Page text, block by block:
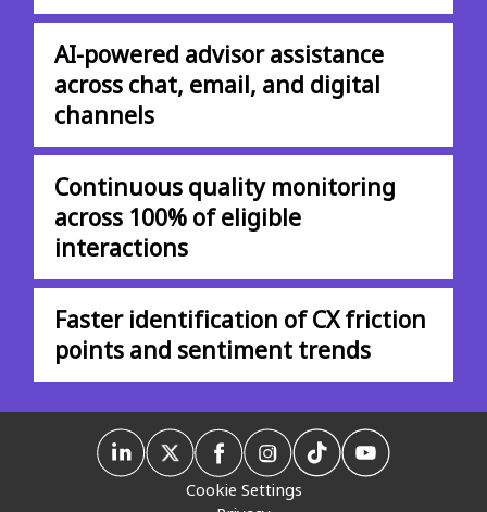
AI-powered advisor assistance
across chat, email, and digital
channels
Continuous quality monitoring
across 100% of eligible
interactions
Faster identification of CX friction
points and sentiment trends
Cookie Settings